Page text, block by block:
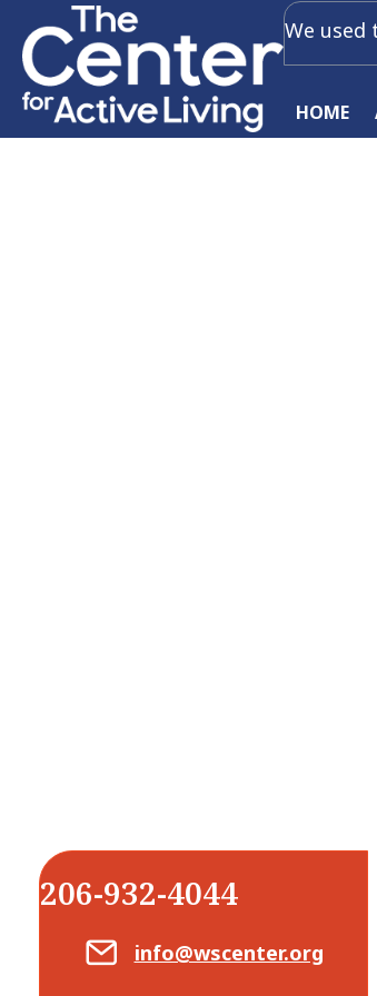
We used
HOME
206-932-4044
Email Center for Active Living
info@wscenter.org